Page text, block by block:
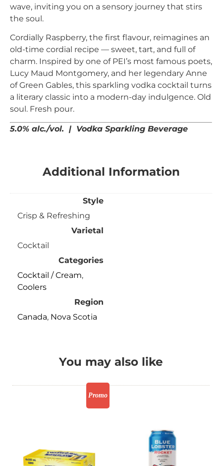
wave, inviting you on a sensory journey that stirs
the soul.
Cordially Raspberry, the first flavour, reimagines an
old-time cordial recipe — sweet, tart, and full of
charm. Inspired by one of PEI’s most famous poets,
Lucy Maud Montgomery, and her legendary Anne
of Green Gables, this sparkling vodka cocktail turns
a literary classic into a modern-day indulgence. Old
soul. Fresh pour.
5.0% alc./vol. | Vodka Sparkling Beverage
Additional Information
Style
Crisp & Refreshing
Varietal
Cocktail
Categories
Cocktail / Cream,
Coolers
Region
Canada, Nova Scotia
You may also like
Promo